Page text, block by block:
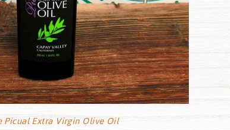
Picual Extra Virgin Olive Oil